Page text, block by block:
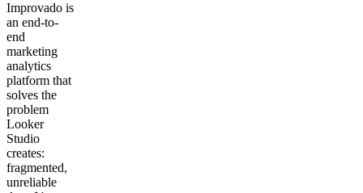
Improvado is
an end-to-
end
marketing
analytics
platform that
solves the
problem
Looker
Studio
creates:
fragmented,
unreliable